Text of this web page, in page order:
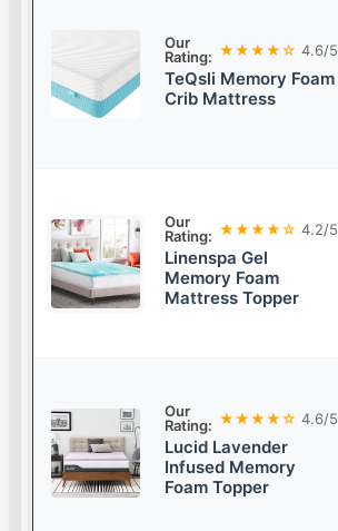
Our
Rating: ★★★★☆ 4.6/5
TeQsli Memory Foam
Crib Mattress
Our
Rating: ★★★★☆ 4.2/5
Linenspa Gel
Memory Foam
Mattress Topper
Our
Rating: ★★★★☆ 4.6/5
Lucid Lavender
Infused Memory
Foam Topper